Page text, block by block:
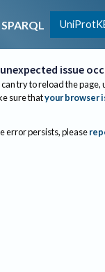
SPARQL
issue
can try to reload the page,
sure thatyour browser
error persists, please